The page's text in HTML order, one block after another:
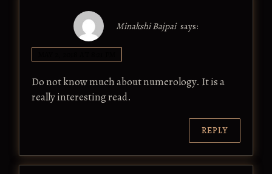
Minakshi Bajpai says:
Do not know much about numerology. It is a
really interesting read.
REPLY